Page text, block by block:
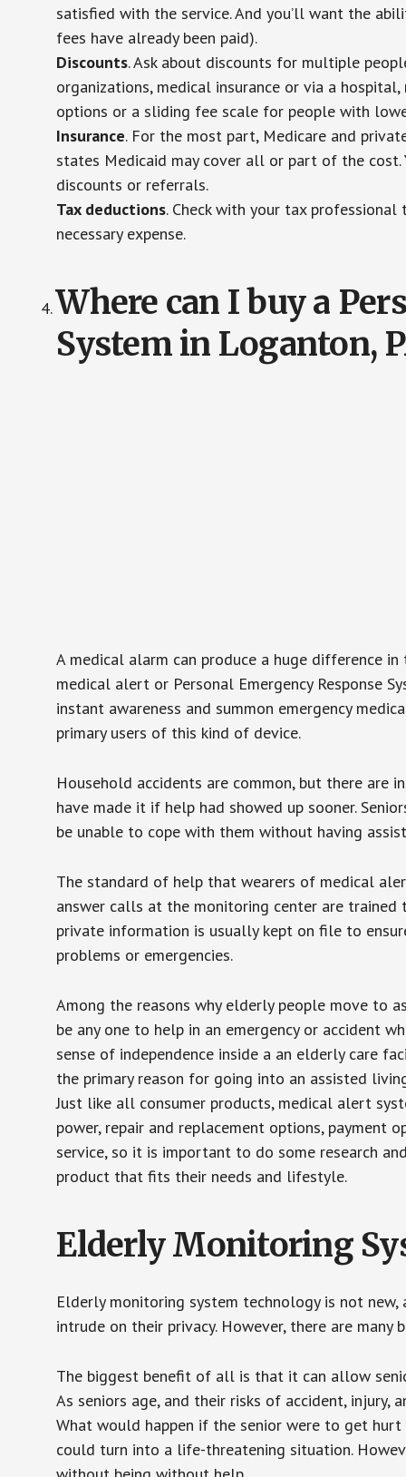
satisfied with the service. And you’ll want the
fees have already been paid).
Discounts. Ask about discounts for multiple
organizations, medical insurance or via a
options or a sliding fee scale for people with
Insurance. For the most part, Medicare and
states Medicaid may cover all or part of the
discounts or referrals.
Tax deductions. Check with your tax
necessary expense.
Where can I buy a
System in Loganton,
A medical alarm can produce a huge difference
medical alert or Personal Emergency Response
instant awareness and summon emergency
primary users of this kind of device.
Household accidents are common, but there are
have made it if help had showed up sooner.
be unable to cope with them without having
The standard of help that wearers of medical
answer calls at the monitoring center are trained
private information is usually kept on file to
problems or emergencies.
Among the reasons why elderly people move to
be any one to help in an emergency or accident
sense of independence inside a an elderly care
the primary reason for going into an assisted
Just like all consumer products, medical alert
power, repair and replacement options, payment
service, so it is important to do some research
product that fits their needs and lifestyle.
Elderly Monitoring
Elderly monitoring system technology is not
intrude on their privacy. However, there are
The biggest benefit of all is that it can allow
As seniors age, and their risks of accident,
What would happen if the senior were to get
could turn into a life-threatening situation.